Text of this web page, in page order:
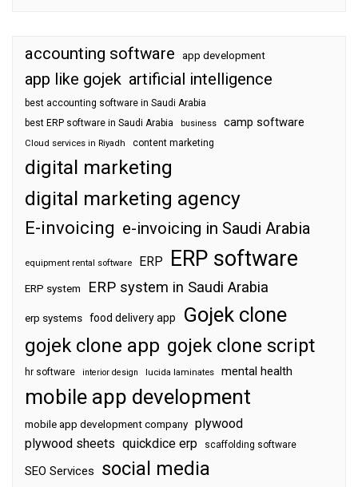
accounting software app development
app like gojek artificial intelligence
best accounting software in Saudi Arabia
best ERP software in Saudi Arabia
business camp software
Cloud services in Riyadh content marketing
digital marketing
digital marketing agency
E-invoicing e-invoicing in Saudi Arabia
equipment rental software ERP ERP software
ERP system ERP system in Saudi Arabia
erp systems food delivery app Gojek clone
gojek clone app gojek clone script
hr software interior design lucida laminates mental health
mobile app development
mobile app development company plywood
plywood sheets quickdice erp scaffolding software
SEO Services social media